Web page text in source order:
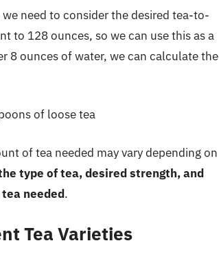
need to consider the desired tea-to-
to 128 ounces, so we can use this as a
8 ounces of water, we can calculate the
of loose tea
of tea needed may vary depending on
type of tea, desired strength, and
needed.
Tea Varieties